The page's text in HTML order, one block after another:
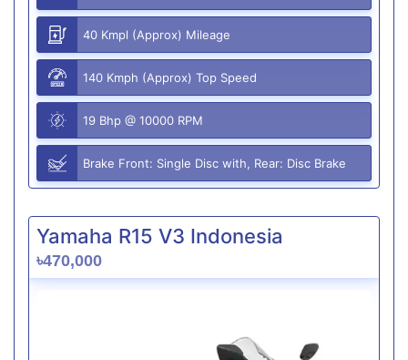
40 Kmpl (Approx) Mileage
140 Kmph (Approx) Top Speed
19 Bhp @ 10000 RPM
Brake Front: Single Disc with, Rear: Disc Brake
Yamaha R15 V3 Indonesia
৳470,000